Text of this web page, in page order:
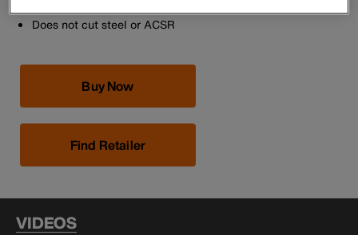
Does not cut steel or ACSR
Buy Now
Find Retailer
VIDEOS